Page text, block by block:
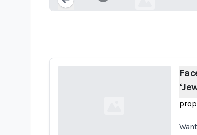
Loading...